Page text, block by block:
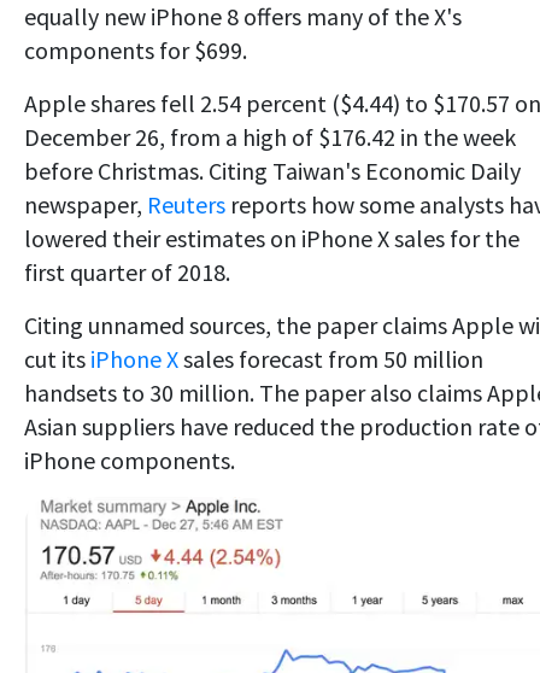
equally new iPhone 8 offers many of the X's
components for $699.
Apple shares fell 2.54 percent ($4.44) to $170.57 on
December 26, from a high of $176.42 in the week
before Christmas. Citing Taiwan's Economic Daily
newspaper, Reuters reports how some analysts
lowered their estimates on iPhone X sales for the
first quarter of 2018.
Citing unnamed sources, the paper claims Apple
cut its iPhone Xsales forecast from 50 million
handsets to 30 million. The paper also claims
Asian suppliers have reduced the production rate
iPhone components.